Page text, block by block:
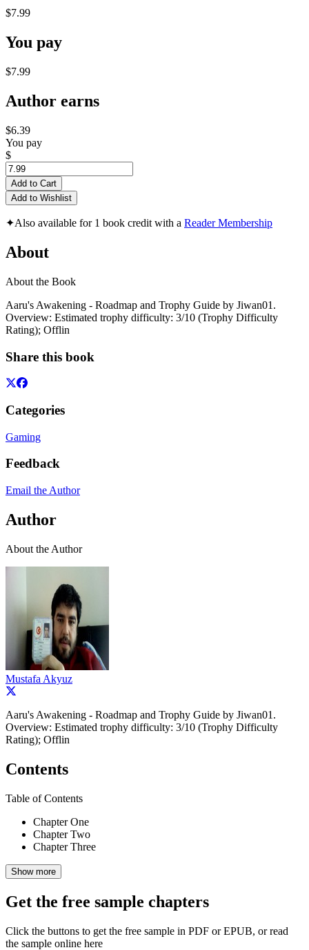
$7.99
You pay
$7.99
Author earns
$6.39
You pay
$
Add to Cart
Add to Wishlist
✦Also available for 1 book credit with a Reader Membership
About
About the Book
Aaru's Awakening - Roadmap and Trophy Guide by Jiwan01.
Overview: Estimated trophy difficulty: 3/10 (Trophy Difficulty
Rating); Offlin
Share this book
Categories
Gaming
Feedback
Email the Author
Author
About the Author
Mustafa Akyuz
Aaru's Awakening - Roadmap and Trophy Guide by Jiwan01.
Overview: Estimated trophy difficulty: 3/10 (Trophy Difficulty
Rating); Offlin
Contents
Table of Contents
Chapter One
Chapter Two
Chapter Three
Show more
Get the free sample chapters
Click the buttons to get the free sample in PDF or EPUB, or read
the sample online here